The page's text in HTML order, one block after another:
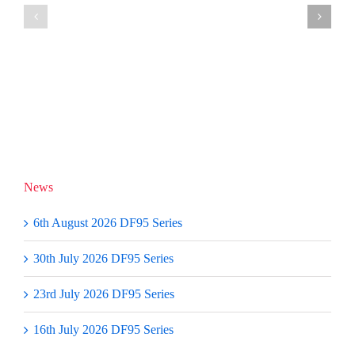
News
6th August 2026 DF95 Series
30th July 2026 DF95 Series
23rd July 2026 DF95 Series
16th July 2026 DF95 Series